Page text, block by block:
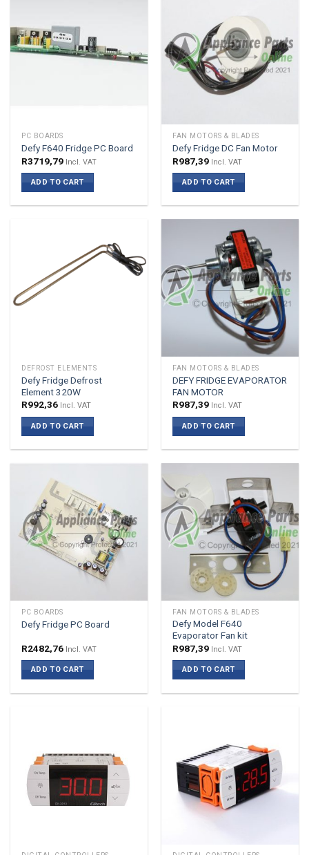
PC BOARDS
Defy F640 Fridge PC Board
R3719,79 Incl. VAT
ADD TO CART
FAN MOTORS & BLADES
Defy Fridge DC Fan Motor
R987,39 Incl. VAT
ADD TO CART
DEFROST ELEMENTS
Defy Fridge Defrost
Element 320W
R992,36 Incl. VAT
ADD TO CART
FAN MOTORS & BLADES
DEFY FRIDGE EVAPORATOR
FAN MOTOR
R987,39 Incl. VAT
ADD TO CART
PC BOARDS
Defy Fridge PC Board
R2482,76 Incl. VAT
ADD TO CART
FAN MOTORS & BLADES
Defy Model F640
Evaporator Fan kit
R987,39 Incl. VAT
ADD TO CART